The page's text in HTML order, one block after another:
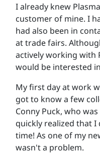
I already knew
customer of mine. I
had also been in
at trade fairs.
actively working with
would be interested
My first day at work
got to know a few
Conny Puck, who
quickly realized that
time! As one of my
wasn't a problem.